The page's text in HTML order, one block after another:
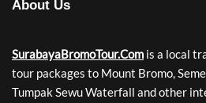
About Us
SurabayaBromoTour.Com is a local
tour packages to Mount Bromo,
Tumpak Sewu Waterfall and other